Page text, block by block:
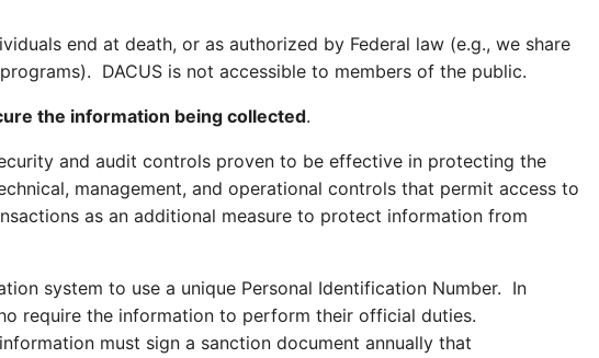
end at death, or as authorized by Federal law (e.g., we share
DACUS is not accessible to members of the public.
the information being collected.
and audit controls proven to be effective in protecting the
management, and operational controls that permit access to
as an additional measure to protect information from
system to use a unique Personal Identification Number. In
require the information to perform their official duties.
must sign a sanction document annually that